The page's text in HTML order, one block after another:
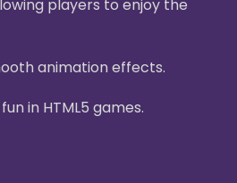
players to enjoy the
animation effects.
in HTML5 games.